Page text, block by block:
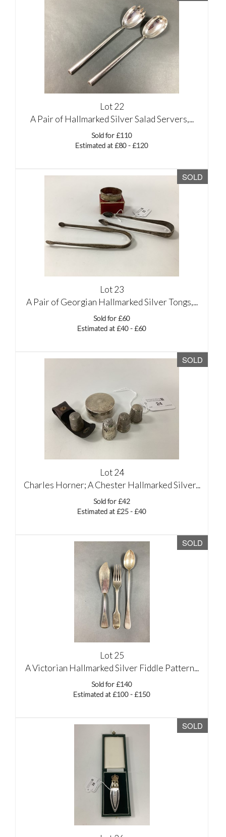
Lot 22
A Pair of Hallmarked Silver Salad Servers,...
Sold for £110
Estimated at £80 - £120
SOLD
Lot 23
A Pair of Georgian Hallmarked Silver Tongs,...
Sold for £60
Estimated at £40 - £60
SOLD
Lot 24
Charles Horner; A Chester Hallmarked Silver...
Sold for £42
Estimated at £25 - £40
SOLD
Lot 25
A Victorian Hallmarked Silver Fiddle Pattern...
Sold for £140
Estimated at £100 - £150
SOLD